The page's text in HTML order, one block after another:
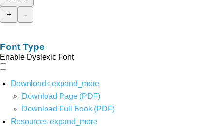
+
-
Font Type
Enable Dyslexic Font
Downloads expand_more
Download Page (PDF)
Download Full Book (PDF)
Resources expand_more